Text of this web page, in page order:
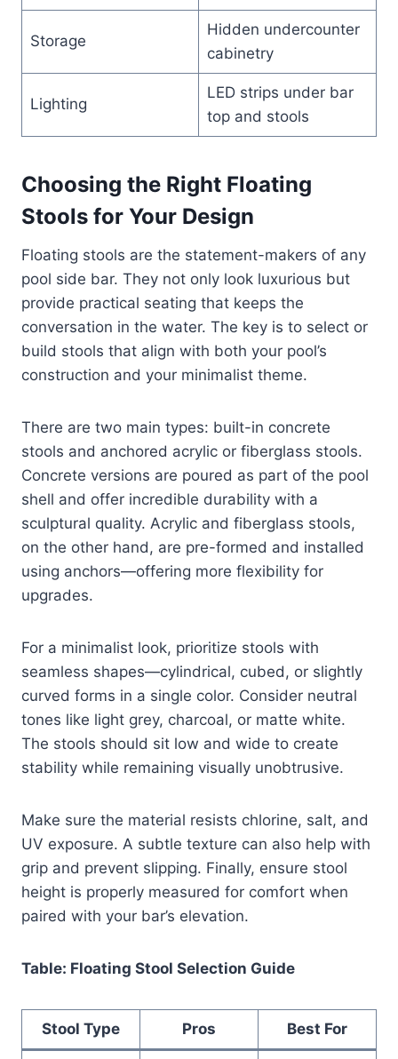
Storage
Hidden undercounter
cabinetry
Lighting
LED strips under bar
top and stools
Choosing the Right Floating
Stools for Your Design
Floating stools are the statement-makers of any
pool side bar. They not only look luxurious but
provide practical seating that keeps the
conversation in the water. The key is to select or
build stools that align with both your pool’s
construction and your minimalist theme.
There are two main types: built-in concrete
stools and anchored acrylic or fiberglass stools.
Concrete versions are poured as part of the pool
shell and offer incredible durability with a
sculptural quality. Acrylic and fiberglass stools,
on the other hand, are pre-formed and installed
using anchors—offering more flexibility for
upgrades.
For a minimalist look, prioritize stools with
seamless shapes—cylindrical, cubed, or slightly
curved forms in a single color. Consider neutral
tones like light grey, charcoal, or matte white.
The stools should sit low and wide to create
stability while remaining visually unobtrusive.
Make sure the material resists chlorine, salt, and
UV exposure. A subtle texture can also help with
grip and prevent slipping. Finally, ensure stool
height is properly measured for comfort when
paired with your bar’s elevation.
Table: Floating Stool Selection Guide
Stool Type Pros Best For